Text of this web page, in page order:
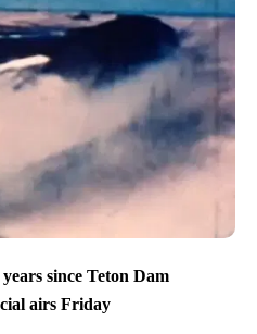
since Teton Dam
airs Friday